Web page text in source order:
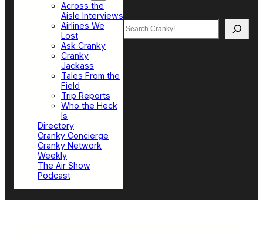
Across the
Aisle Interviews
Airlines We
Lost
Ask Cranky
Cranky
Jackass
Tales From the
Field
Trip Reports
Who the Heck
Is
Directory
Cranky Concierge
Cranky Network
Weekly
The Air Show
Podcast
Search